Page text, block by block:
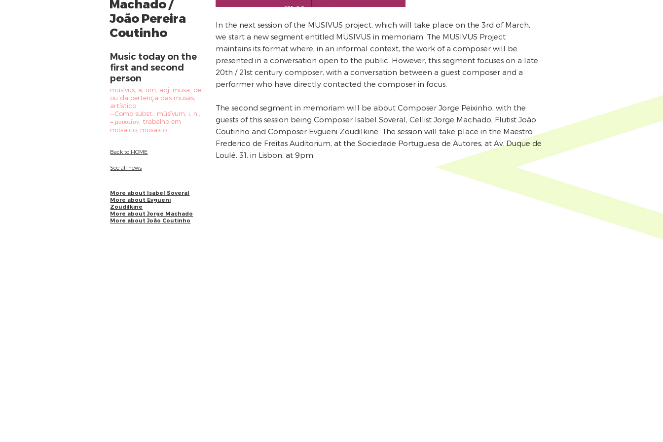
Machado /
João Pereira
Coutinho
Music today on the
first and second
person
mūsīvus, a, um, adj. musa, de
ou da pertença das musas,
artístico
—Como subst.: mūsīvum, i, n.,
= μουσεῖον, trabalho em
mosaico, mosaico
Back to HOME
See all news
More about Isabel Soveral
More about Evgueni
Zoudilkine
More about Jorge Machado
More about João Coutinho
In the next session of the MUSIVUS project, which will take place on the 3rd of March,
we start a new segment entitled MUSIVUS in memoriam. The MUSIVUS Project
maintains its format where, in an informal context, the work of a composer will be
presented in a conversation open to the public. However, this segment focuses on a late
20th / 21st century composer, with a conversation between a guest composer and a
performer who have directly contacted the composer in focus.
The second segment in memoriam will be about Composer Jorge Peixinho, with the
guests of this session being Composer Isabel Soveral, Cellist Jorge Machado, Flutist João
Coutinho and Composer Evgueni Zoudilkine. The session will take place in the Maestro
Frederico de Freitas Auditorium, at the Sociedade Portuguesa de Autores, at Av. Duque de
Loulé, 31, in Lisbon, at 9pm.